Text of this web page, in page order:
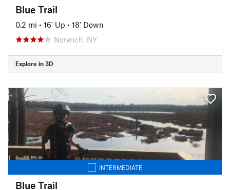
Blue Trail
0.2 mi • 16' Up • 18' Down
Norwich, NY
Explore in 3D
INTERMEDIATE
Blue Trail